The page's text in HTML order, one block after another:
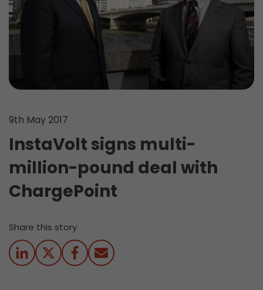
9th May 2017
InstaVolt signs multi-
million-pound deal with
ChargePoint
Share this story